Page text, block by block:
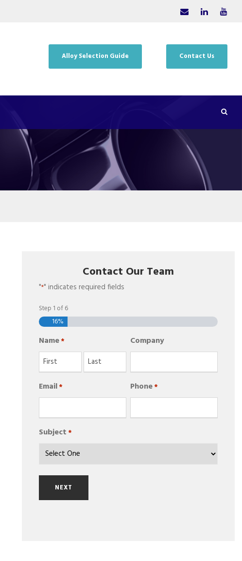
Alloy Selection Guide Contact Us
Contact Our Team
"*" indicates required fields
Step 1 of6
16%
Name*
i
s
t
t
Company
Email* Phone *
Subject *